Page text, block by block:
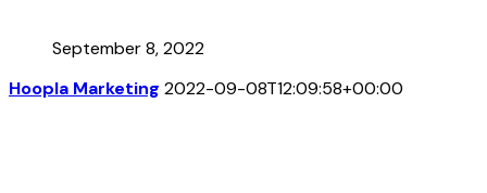
September 8, 2022
Hoopla Marketing 2022-09-08T12:09:58+00:00